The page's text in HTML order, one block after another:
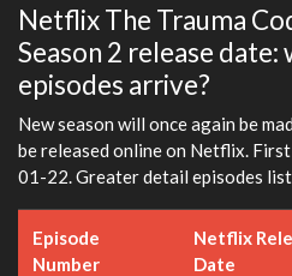
Netflix The Trauma
Season 2 release
episodes arrive?
New season will once again be
be released online on Netflix.
01-22. Greater detail episodes
Episode
Number
Netflix
Date